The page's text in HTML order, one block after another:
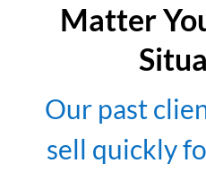
Matter
Our past
sell quickly